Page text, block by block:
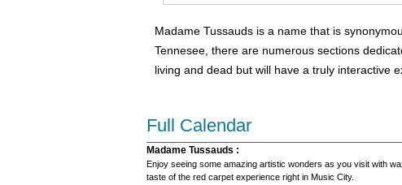
Madame Tussauds is a name that is
Tennesee, there are numerous sections
living and dead but will have a truly interactive
Full Calendar
Madame Tussauds :
Enjoy seeing some amazing artistic wonders as you visit with
taste of the red carpet experience right in Music City.